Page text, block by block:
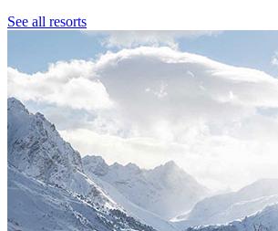
See all resorts